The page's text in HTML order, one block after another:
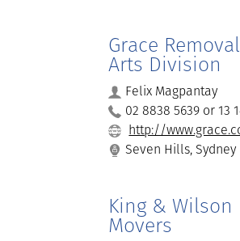
Grace
Arts Division
Felix Magpantay
02 8838 5639 or 13
http://
Seven Hills, Sydney
King &
Movers